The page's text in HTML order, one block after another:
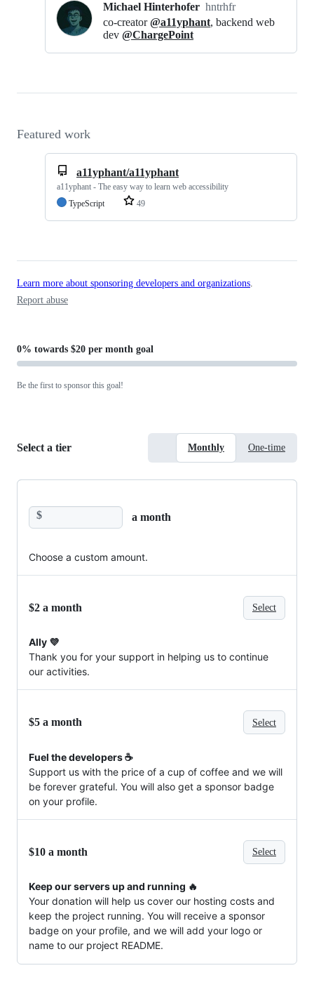
Michael Hinterhofer hntrhfr
co-creator@a11yphant, backend web
dev @ChargePoint
Featured work
a11yphant/a11yphant
a11yphant - The easy way to learn web accessibility
TypeScript
49
Learn more about sponsoring developers and organizations
Report abuse
0% towards $20 per month goal
Be the first to sponsor this goal!
Select a tier Monthly One-time
$ a month
Choose a custom amount.
$2 a month Select
Ally 💜
Thank you for your support in helping us to continue
our activities.
$5 a month Select
Fuel the developers ☕️
Support us with the price of a cup of coffee and we will
be forever grateful. You will also get a sponsor badge
on your profile.
$10 a month Select
Keep our servers up and running 🔥
Your donation will help us cover our hosting costs and
keep the project running. You will receive a sponsor
badge on your profile, and we will add your logo or
name to our project README.